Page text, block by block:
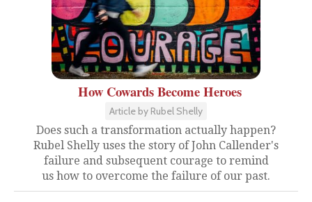
How Cowards Become Heroes
Article by Rubel Shelly
Does such a transformation actually happen?
Rubel Shelly uses the story of John Callender's
failure and subsequent courage to remind
us how to overcome the failure of our past.